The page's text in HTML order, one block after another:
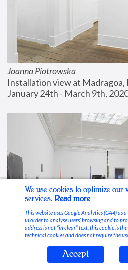
Joanna Piotrowska
Installation view at Madragoa,
January 24th - March 9th, 2020
Stable Vices
We use cookies to optimize our
services. Read more
This website uses Google Analytics (GA4)
in order to analyse users’ browsing and to
address is not “in clear” text, this cookie is
technical cookies and does not require the
Accept